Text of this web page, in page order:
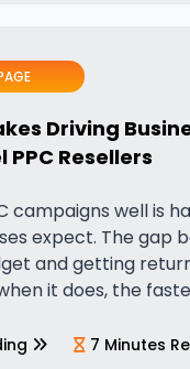
Driving
PPC Resellers
campaigns well is
expect. The gap
and getting
it does, the
up consistently…
7 Minutes